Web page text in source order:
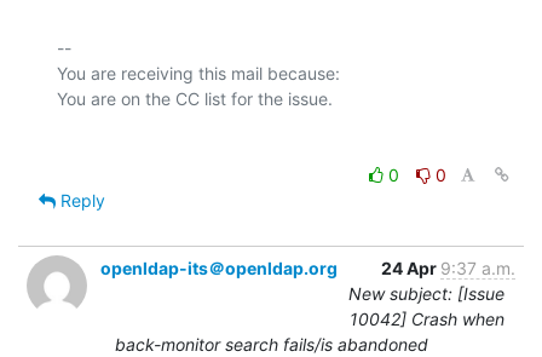
--
You are receiving this mail because:
0
0
Reply
openldap-its＠openldap.org 24 Apr 9:37 a.m.
New subject: [Issue
10042] Crash when
back-monitor search fails/is abandoned